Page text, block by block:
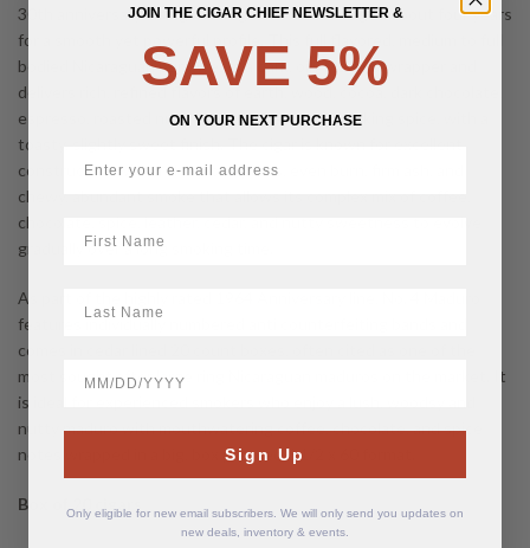
30th anniversary, using Nicaraguan tobaccos aged about four years
for a smooth yet powerful profile. This full flavored, medium to full
bodied Nicaraguan puro wears a dark, oily Maduro wrapper and
delivers rich, refined flavors of earth, wood, cocoa, dark chocolate,
espresso, roasted nuts, sweet tobacco, and baking spice, with a
toasty, slightly sweet finish. The cigar is known for excellent
construction with a sharp box press, even burn, firm ash, and
chewy, abundant smoke that allows its complex mix of coffee,
chocolate, spice, leather, cedar, and nutty sweetness to evolve
gradually over a long smoking time.
As part of the highly rated 1964 Anniversary line, No. 4 Maduro
features individually numbered anti counterfeiting bands and
comes in cedar lined 20 count boxes, often cited as one of the
most sought after large ring Nicaraguan maduros on the market. It
is ideal for experienced smokers who enjoy a lush, woodsy and
nutty maduro with mouthwatering coffee, chocolate, and spice
notes wrapped in a big, box pressed 6 1/2 x 60 format.
Box of 20 cigars
JOIN THE CIGAR CHIEF NEWSLETTER &
SAVE 5%
ON YOUR NEXT PURCHASE
Sign Up
Only eligible for new email subscribers. We will only send you updates on
new deals, inventory & events.